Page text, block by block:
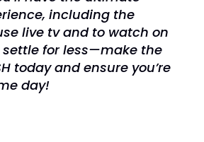
including the
live tv and to watch on
settle for less—make the
today and ensure you’re
day!